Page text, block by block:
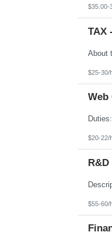
$35.00-
TAX
$25-30/
Web
$20-22/
$55-60/